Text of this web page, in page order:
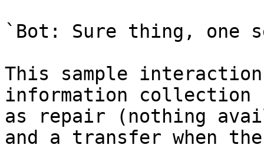
`Bot: Sure thing, one
This sample
information collection
as repair (nothing
and a transfer when